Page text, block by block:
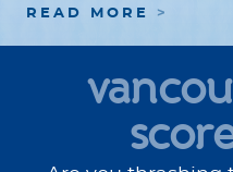
READ MORE